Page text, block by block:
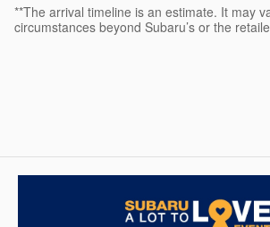
**The arrival timeline is an estimate. It may
circumstances beyond Subaru’s or the